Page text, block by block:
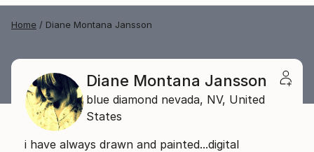
Home Diane Montana Jansson
Diane Montana Jansson
blue diamond nevada, NV, United
States
i have always drawn and painted...digital